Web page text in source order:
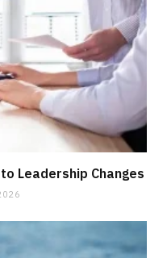
Leadership Changes